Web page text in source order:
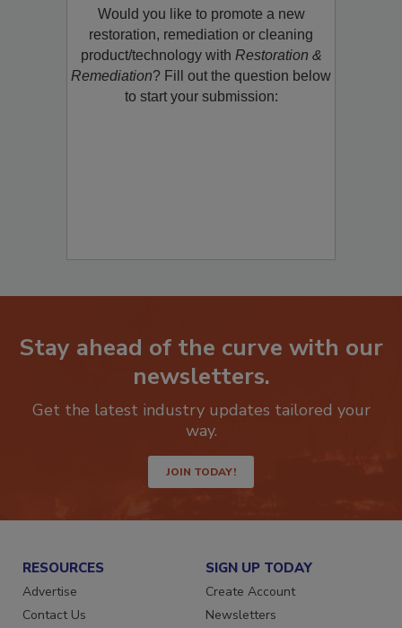
Would you like to promote a new
restoration, remediation or cleaning
product/technology with Restoration &
Remediation? Fill out the question below
to start your submission:
Stay ahead of the curve with our
newsletters.
Get the latest industry updates tailored your
way.
JOIN TODAY!
RESOURCES
Advertise
Contact Us
SIGN UP TODAY
Create Account
Newsletters